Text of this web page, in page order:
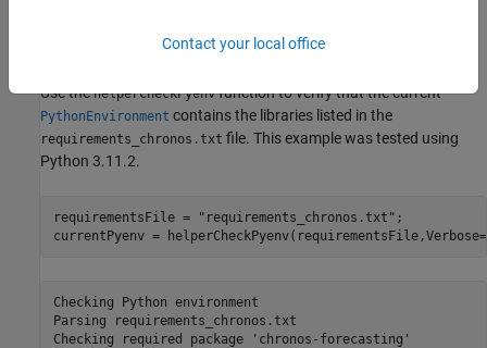
Python Coexecution.
Use thehelperCheckPyenvfunction to verify that the current
PythonEnvironment contains the libraries listed in the
requirements_chronos.txt file. This example was tested using
Python 3.11.2.
requirementsFile = "requirements_chronos.txt" ;
currentPyenv =
Checking Python environment
Parsing requirements_chronos.txt
Checking required package 'chronos-forecasting'
Contact your local office